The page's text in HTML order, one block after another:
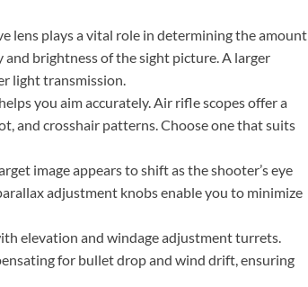
lens plays a vital role in determining the amount
brightness of the sight picture. A larger
light transmission.
you aim accurately. Air rifle scopes offer a
and crosshair patterns. Choose one that suits
image appears to shift as the shooter’s eye
adjustment knobs enable you to minimize
elevation and windage adjustment turrets.
for bullet drop and wind drift, ensuring